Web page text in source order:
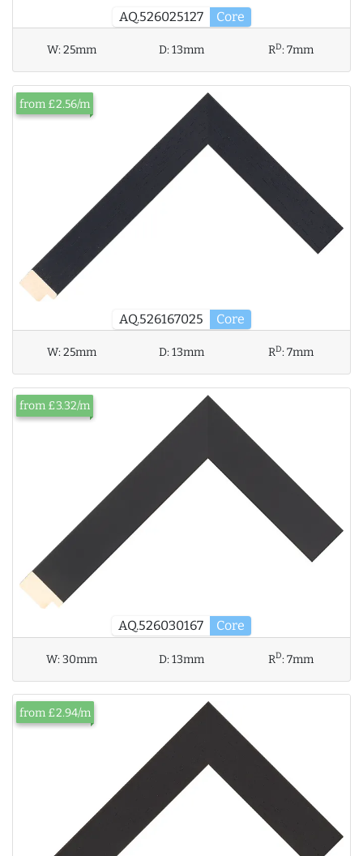
AQ.526025127 Core
W:25mm D:13mm RD:7mm
AQ.526167025 Core
from £2.56/m
W:25mm D:13mm RD:7mm
AQ.526030167 Core
from £3.32/m
W:30mm D:13mm RD:7mm
from £2.94/m